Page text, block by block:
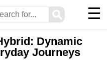
⚲ ☰
Dynamic
Journeys